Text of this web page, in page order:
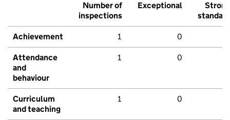
Number of
inspections
Exceptional
Strong
standard
Achievement 1 0
Attendance
and
behaviour
1 0
Curriculum
and teaching
1 0